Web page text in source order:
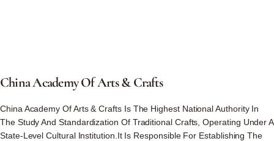
ChinaAcademyOfArts& Crafts
China Academy Of Arts & Crafts Is The Highest National Authority In
The Study And Standardization Of Traditional Crafts, Operating Under A
State-Level Cultural Institution.It Is Responsible For Establishing The